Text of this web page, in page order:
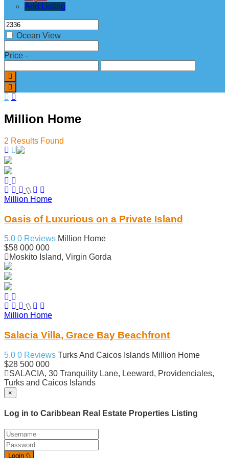
Add Listing
Ocean View
Price -
Million Home
2 Results Found
Million Home
Oasis of Luxurious on a Private Island
5.0 0 Reviews Million Home
$58 000 000
Moskito Island, Virgin Gorda
Million Home
Salacia Villa, Grace Bay Beachfront
5.0 0 Reviews Turks And Caicos Islands Million Home
$28 500 000
SALACIA, 30 Tranquility Lane, Leeward, Providenciales,
Turks and Caicos Islands
×
Log in to Caribbean Real Estate Properties Listing
Login